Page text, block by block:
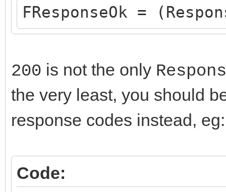
FResponseOk =
200 is not the only
the very least, you should
response codes instead, eg:
Code: